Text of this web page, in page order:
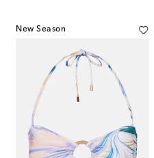
New Season